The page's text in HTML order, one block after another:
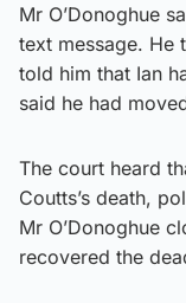
Mr O’Donoghue
text message. He
told him that Ian
said he had
The court heard
Coutts’s death,
Mr O’Donoghue
recovered the